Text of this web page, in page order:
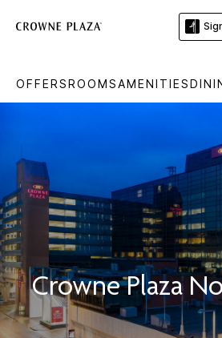
OFFERSROOMSAMENITIES
Crowne Plaza